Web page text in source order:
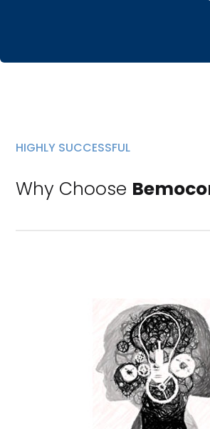
HIGHLY SUCCESSFUL
Why Choose